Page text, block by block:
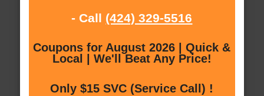
- Call (424) 329-5516
Coupons for August 2026 | Quick &
Local | We'll Beat Any Price!
Only $15 SVC (Service Call) !